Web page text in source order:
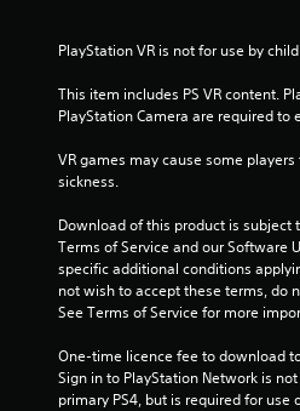
PlayStation VR is not for use by
This item includes PS VR content.
PlayStation Camera are required
VR games may cause some
sickness.
Download of this product is subject
Terms of Service and our Software
specific additional conditions
not wish to accept these terms, do
See Terms of Service for more
One-time licence fee to download
Sign in to PlayStation Network is
primary PS4, but is required for use